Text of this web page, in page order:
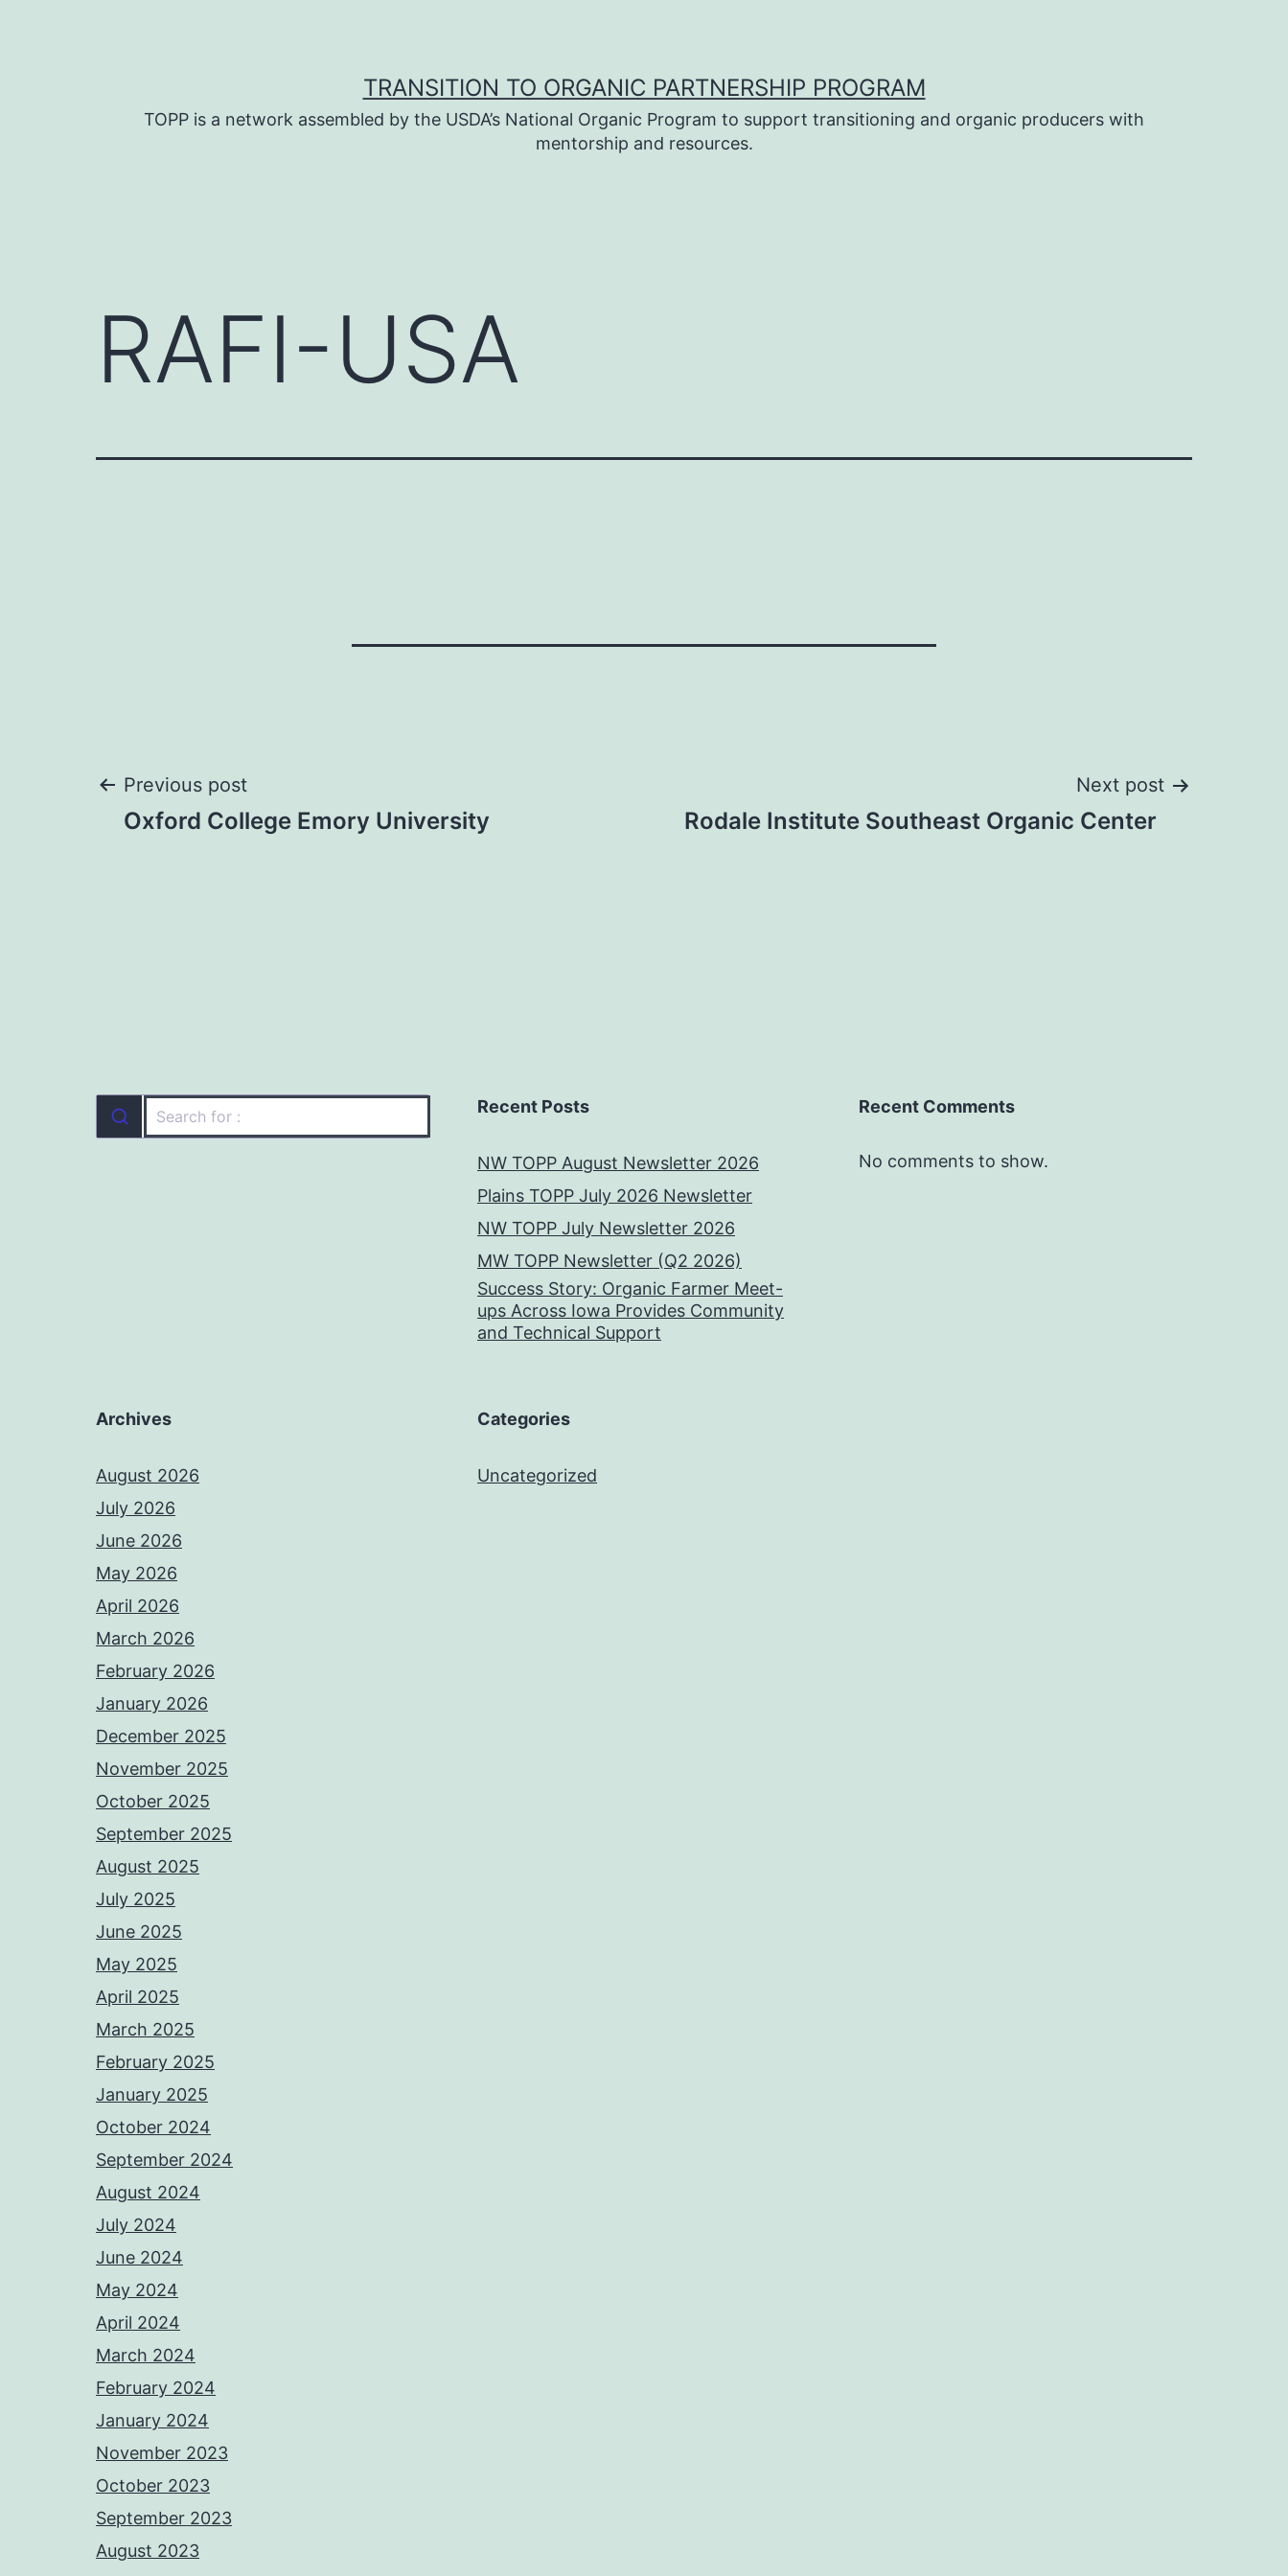
TRANSITION TO ORGANIC PARTNERSHIP PROGRAM
TOPP is a network assembled by the USDA’s National Organic Program to support transitioning and organic producers with
mentorship and resources.
RAFI-USA
Post
Previous post
Oxford College Emory University
Next post
Rodale Institute Southeast Organic Center
Recent Posts
NW TOPP August Newsletter 2026
Plains TOPP July 2026 Newsletter
NW TOPP July Newsletter 2026
MW TOPP Newsletter (Q2 2026)
Success Story: Organic Farmer Meet-
ups Across Iowa Provides Community
and Technical Support
Recent Comments
No comments to show.
Archives
August 2026
July 2026
June 2026
May 2026
April 2026
March 2026
February 2026
January 2026
December 2025
November 2025
October 2025
September 2025
August 2025
July 2025
June 2025
May 2025
April 2025
March 2025
February 2025
January 2025
October 2024
September 2024
August 2024
July 2024
June 2024
May 2024
April 2024
March 2024
February 2024
January 2024
November 2023
October 2023
September 2023
August 2023
Categories
Uncategorized